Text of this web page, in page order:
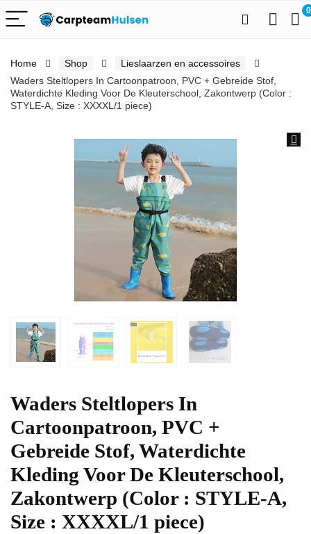
0
Home Shop
Lieslaarzen en accessoires
Waders Steltlopers In Cartoonpatroon, PVC + Gebreide Stof,
Waterdichte Kleding Voor De Kleuterschool, Zakontwerp (Color :
STYLE-A, Size : XXXXL/1 piece)
Waders Steltlopers In
Cartoonpatroon, PVC +
Gebreide Stof, Waterdichte
Kleding Voor De Kleuterschool,
Zakontwerp (Color : STYLE-A,
Size : XXXXL/1 piece)